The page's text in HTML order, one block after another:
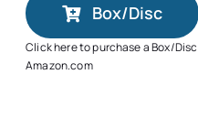
Box/Disc
Click here to purchase a Box/
Amazon.com